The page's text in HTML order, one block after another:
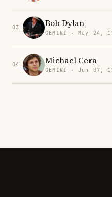
03 Bob Dylan
GEMINI · May 24,
04 Michael Cera
GEMINI · Jun 07,